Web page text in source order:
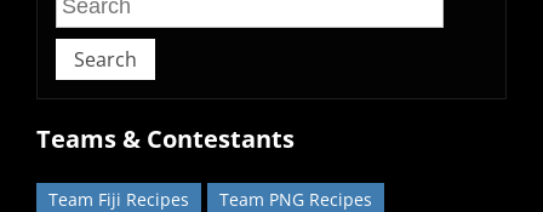
Search
Teams & Contestants
Team Fiji Recipes
Team PNG Recipes